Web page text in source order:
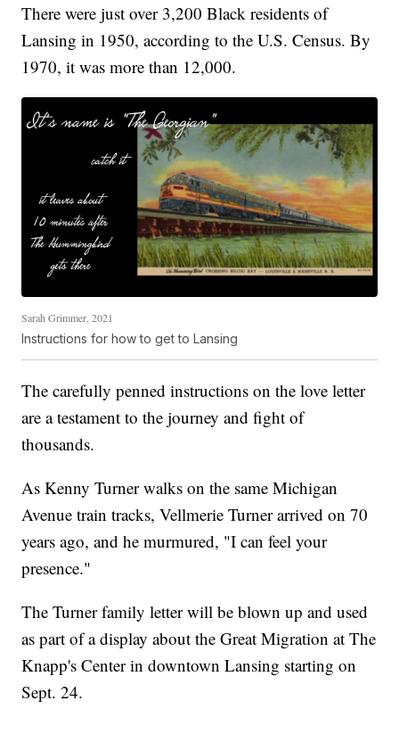
There were just over 3,200 Black residents of
Lansing in 1950, according to the U.S. Census. By
1970, it was more than 12,000.
Sarah Grimmer, 2021
Instructions for how to get to Lansing
The carefully penned instructions on the love letter
are a testament to the journey and fight of
thousands.
As Kenny Turner walks on the same Michigan
Avenue train tracks, Vellmerie Turner arrived on 70
years ago, and he murmured, "I can feel your
presence."
The Turner family letter will be blown up and used
as part of a display about the Great Migration at The
Knapp's Center in downtown Lansing starting on
Sept. 24.